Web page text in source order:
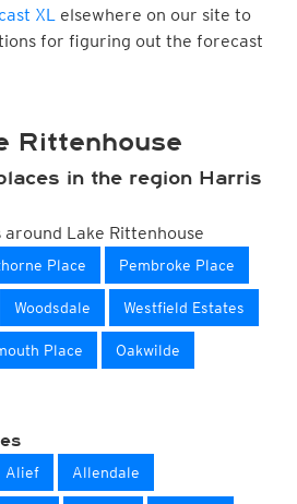
XL elsewhere on our site to
for figuring out the forecast
Rittenhouse
in the region Harris
around Lake Rittenhouse
Place Pembroke Place
Woodsdale Westfield Estates
Place Oakwilde
Alief Allendale